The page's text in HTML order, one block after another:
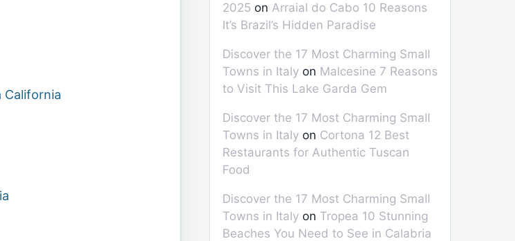
California
2025 on Arraial do Cabo 10 Reasons
It’s Brazil’s Hidden Paradise
Discover the 17 Most Charming Small
Towns in Italy on Malcesine 7 Reasons
to Visit This Lake Garda Gem
Discover the 17 Most Charming Small
Towns in Italy on Cortona 12 Best
Restaurants for Authentic Tuscan
Food
Discover the 17 Most Charming Small
Towns in Italy on Tropea 10 Stunning
Beaches You Need to See in Calabria